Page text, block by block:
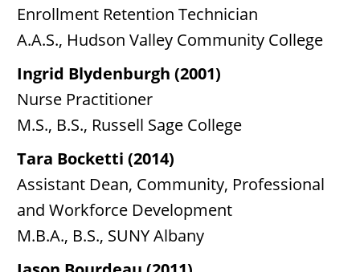
Enrollment Retention Technician
A.A.S., Hudson Valley Community College
Ingrid Blydenburgh (2001)
Nurse Practitioner
M.S., B.S., Russell Sage College
Tara Bocketti (2014)
Assistant Dean, Community, Professional
and Workforce Development
M.B.A., B.S., SUNY Albany